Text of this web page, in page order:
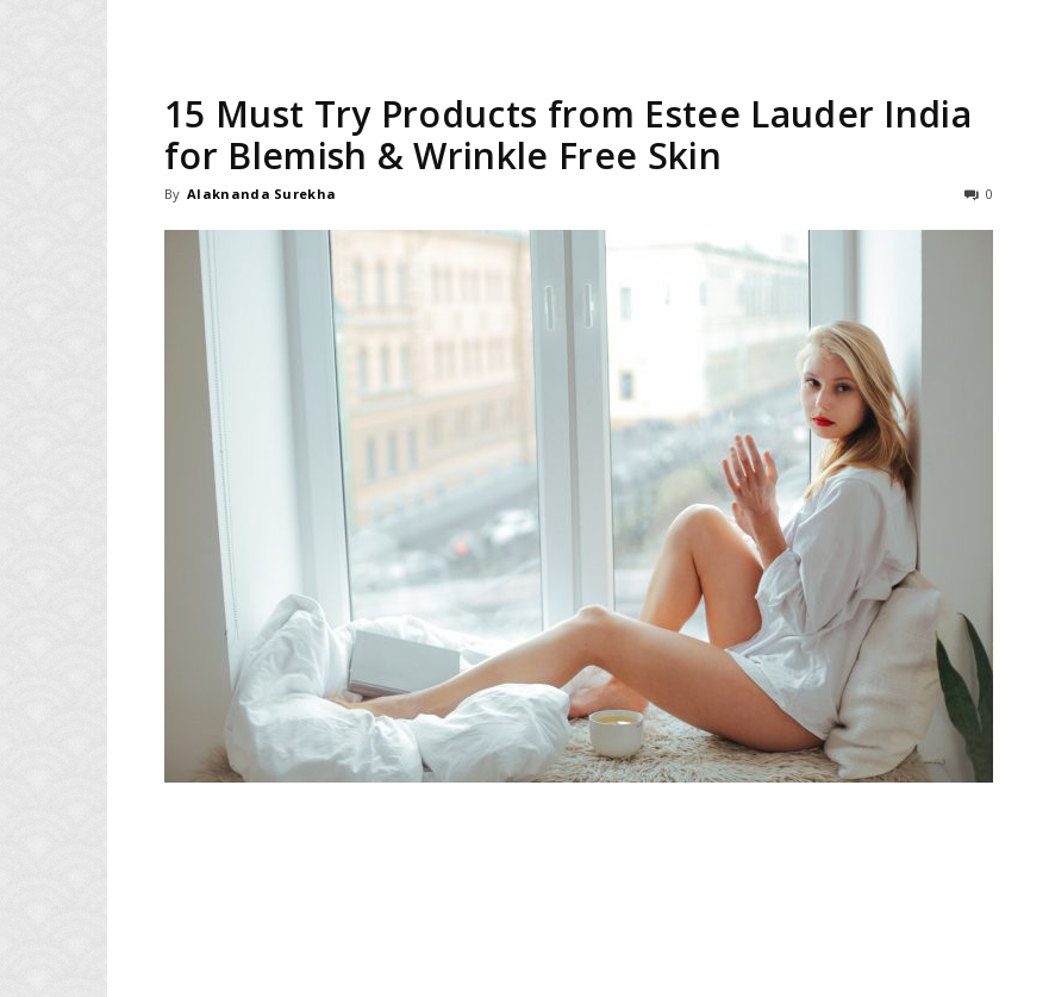
&
Makeup
Destination
15 Must Try Products from Estee Lauder India
for Blemish & Wrinkle Free Skin
By Alaknanda Surekha 0